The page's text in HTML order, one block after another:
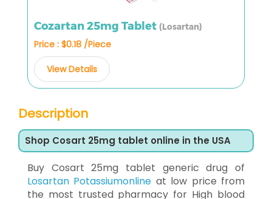
Cozartan 25mg Tablet (Losartan)
Price : $0.18 /Piece
View Details
Description
Shop Cosart 25mg tablet online in the USA
Buy Cosart 25mg tablet generic drug of
Losartan Potassiumonline at low price from
the most trusted pharmacy for High blood